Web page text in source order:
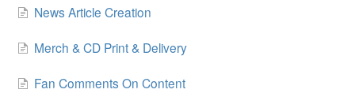
News Article Creation
Merch & CD Print & Delivery
Fan Comments On Content